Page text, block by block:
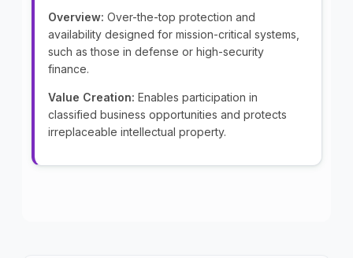
Overview: Over-the-top protection and
availability designed for mission-critical systems,
such as those in defense or high-security
finance.
Value Creation: Enables participation in
classified business opportunities and protects
irreplaceable intellectual property.